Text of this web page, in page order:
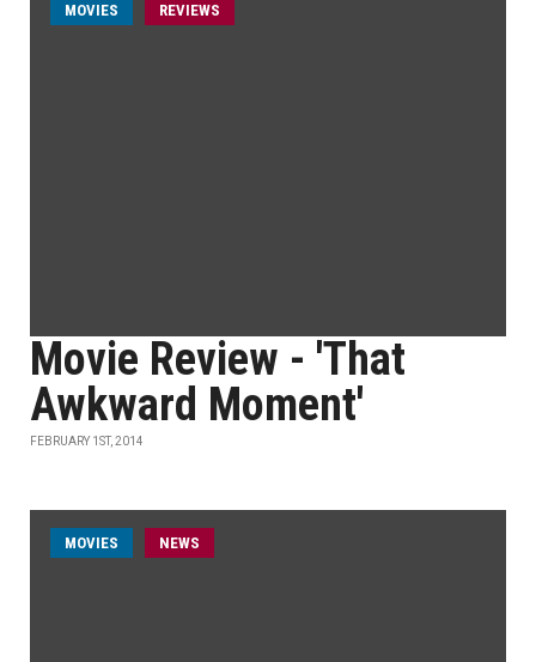
MOVIES REVIEWS
Movie Review - 'That
Awkward Moment'
FEBRUARY 1ST, 2014
MOVIES NEWS